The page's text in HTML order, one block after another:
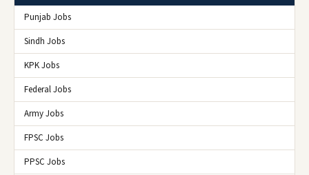
Punjab Jobs
Sindh Jobs
KPK Jobs
Federal Jobs
Army Jobs
FPSC Jobs
PPSC Jobs